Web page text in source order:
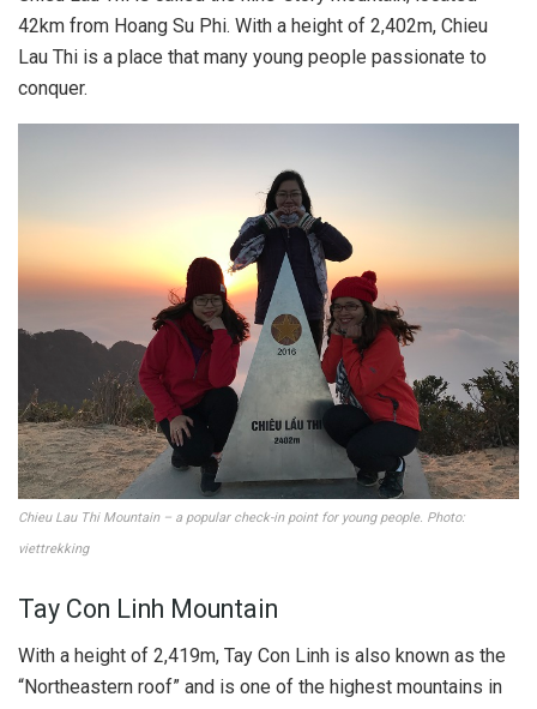
42km from Hoang Su Phi. With a height of 2,402m, Chieu
Lau Thi is a place that many young people passionate to
conquer.
Chieu Lau Thi Mountain – a popular check-in point for young people. Photo:
viettrekking
Tay Con Linh Mountain
With a height of 2,419m, Tay Con Linh is also known as the
“Northeastern roof” and is one of the highest mountains in